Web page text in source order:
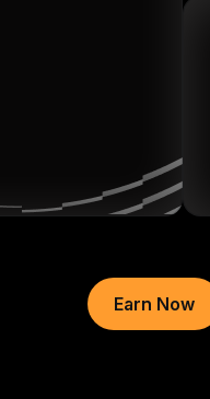
Earn Now